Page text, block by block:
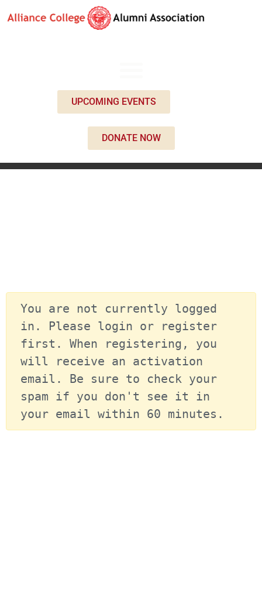
UPCOMING EVENTS
DONATE NOW
You are not currently logged
in. Please login or register
first. When registering, you
will receive an activation
email. Be sure to check your
spam if you don't see it in
your email within 60 minutes.